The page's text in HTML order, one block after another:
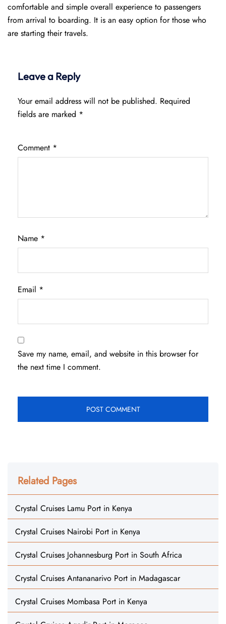
comfortable and simple overall experience to passengers
from arrival to boarding. It is an easy option for those who
are starting their travels.
Leave a Reply
Your email address will not be published. Required
fields are marked *
Comment *
Name *
Email *
Save my name, email, and website in this browser for
the next time I comment.
Related Pages
Crystal Cruises Lamu Port in Kenya
Crystal Cruises Nairobi Port in Kenya
Crystal Cruises Johannesburg Port in South Africa
Crystal Cruises Antananarivo Port in Madagascar
Crystal Cruises Mombasa Port in Kenya